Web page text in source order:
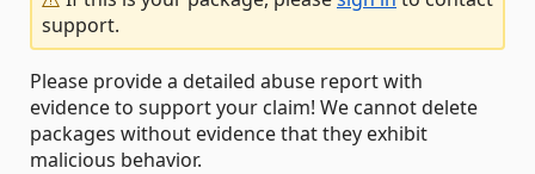
support.
Please provide a detailed abuse report with
evidence to support your claim! We cannot delete
packages without evidence that they exhibit
malicious behavior.